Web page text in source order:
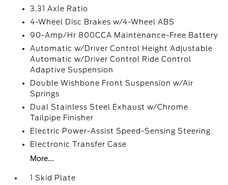
3.31 Axle Ratio
4-Wheel Disc Brakes w/4-Wheel ABS
90-Amp/Hr 800CCA Maintenance-Free Battery
Automatic w/Driver Control Height Adjustable
Automatic w/Driver Control Ride Control
Adaptive Suspension
Double Wishbone Front Suspension w/Air
Springs
Dual Stainless Steel Exhaust w/Chrome
Tailpipe Finisher
Electric Power-Assist Speed-Sensing Steering
Electronic Transfer Case
More...
1 Skid Plate